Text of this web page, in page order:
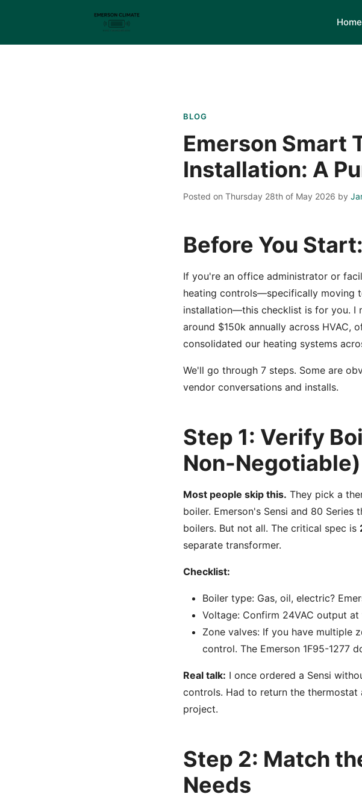
Home
BLOG
Emerson Smart
Installation: A
Posted on Thursday 28th of May 2026 by
Before You
If you're an office administrator or
heating controls—specifically moving
installation—this checklist is for you. I
around $150k annually across HVAC,
consolidated our heating systems
We'll go through 7 steps. Some are
vendor conversations and installs.
Step 1: Verify
Non-Negotiable)
Most people skip this. They pick a
boiler. Emerson's Sensi and 80
boilers. But not all. The critical spec is
separate transformer.
Checklist:
Boiler type: Gas, oil, electric?
Voltage: Confirm 24VAC output
Zone valves: If you have multiple
control. The Emerson 1F95-1277
Real talk: I once ordered a Sensi
controls. Had to return the
project.
Step 2: Match
Needs